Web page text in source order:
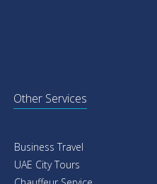
Other Services
Business Travel
UAE City Tours